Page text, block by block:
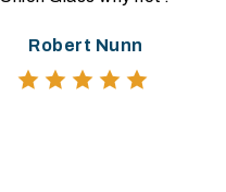
Robert Nunn